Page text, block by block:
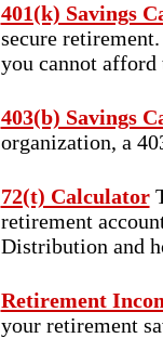
401(k) Savings
secure
you cannot afford
403(b) Savings
organization, a
72(t) Calculator
retirement
Distribution and
Retirement
your retirement